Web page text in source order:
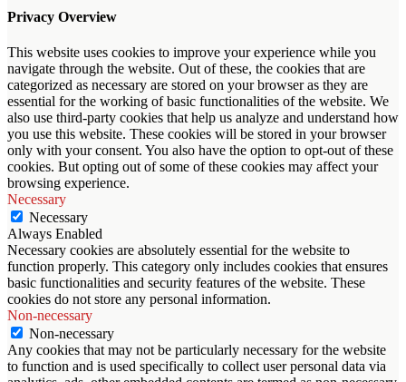
Privacy Overview
This website uses cookies to improve your experience while you
navigate through the website. Out of these, the cookies that are
categorized as necessary are stored on your browser as they are
essential for the working of basic functionalities of the website. We
also use third-party cookies that help us analyze and understand how
you use this website. These cookies will be stored in your browser
only with your consent. You also have the option to opt-out of these
cookies. But opting out of some of these cookies may affect your
browsing experience.
Necessary
Necessary
Always Enabled
Necessary cookies are absolutely essential for the website to
function properly. This category only includes cookies that ensures
basic functionalities and security features of the website. These
cookies do not store any personal information.
Non-necessary
Non-necessary
Any cookies that may not be particularly necessary for the website
to function and is used specifically to collect user personal data via